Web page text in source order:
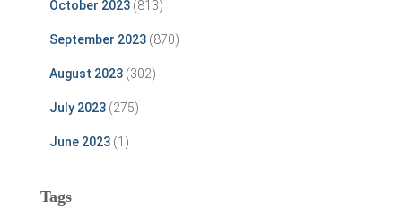
October 2023 (813)
September 2023 (870)
August 2023 (302)
July 2023 (275)
June 2023 (1)
Tags